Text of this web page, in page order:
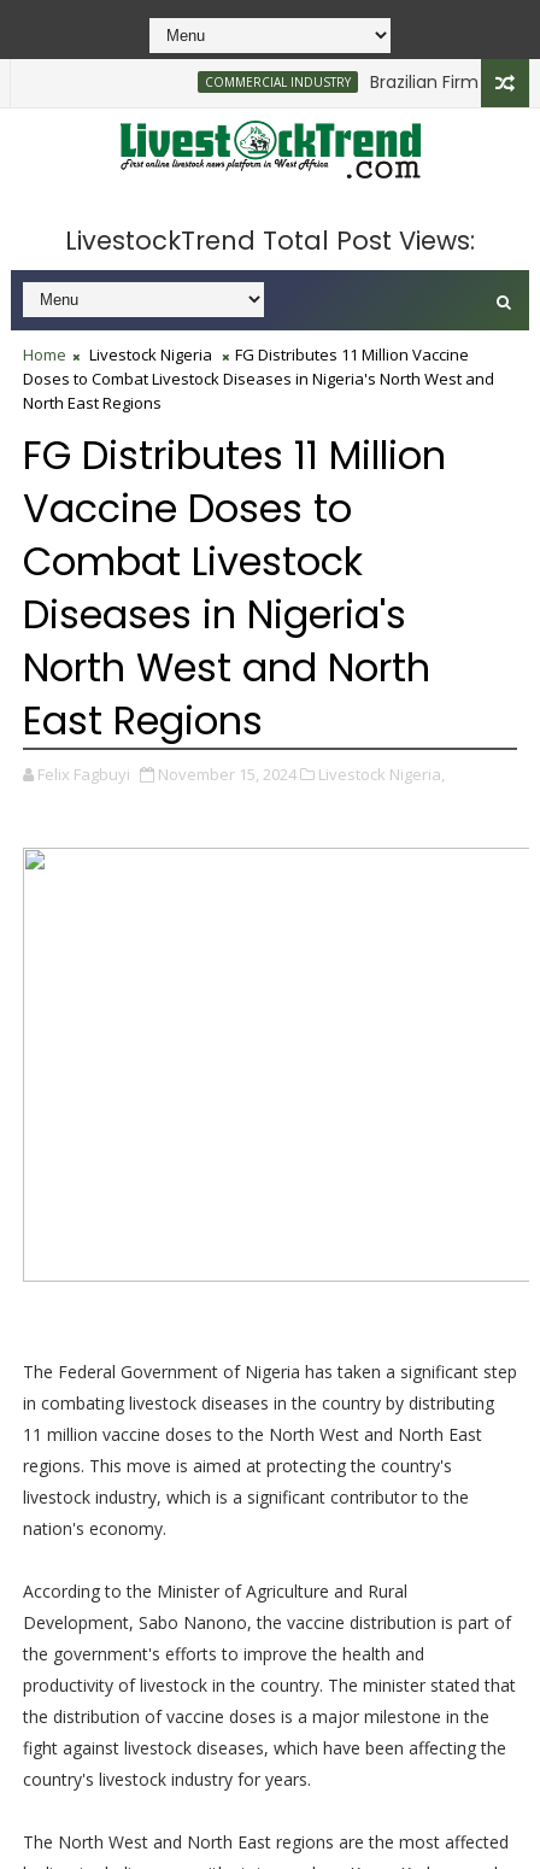
COMMERCIAL INDUSTRY Brazilian Firm Plans
LivestockTrend Total Post Views:
Home Livestock Nigeria
FG Distributes 11 Million Vaccine
Doses to Combat Livestock Diseases in Nigeria's North West and
North East Regions
FG Distributes 11 Million
Vaccine Doses to
Combat Livestock
Diseases in Nigeria's
North West and North
East Regions
Felix Fagbuyi November 15, 2024 Livestock Nigeria,
The Federal Government of Nigeria has taken a significant step
in combating livestock diseases in the country by distributing
11 million vaccine doses to the North West and North East
regions. This move is aimed at protecting the country's
livestock industry, which is a significant contributor to the
nation's economy.
According to the Minister of Agriculture and Rural
Development, Sabo Nanono, the vaccine distribution is part of
the government's efforts to improve the health and
productivity of livestock in the country. The minister stated that
the distribution of vaccine doses is a major milestone in the
fight against livestock diseases, which have been affecting the
country's livestock industry for years.
The North West and North East regions are the most affected